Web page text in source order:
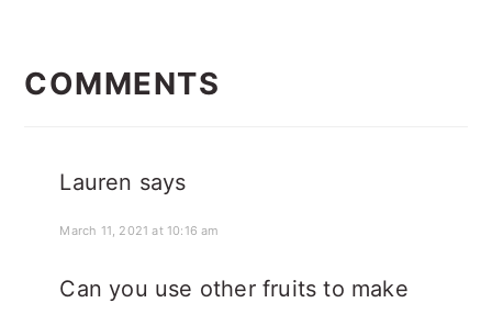
INTERACTIONS
COMMENTS
Lauren says
March 11, 2021 at 10:16 am
Can you use other fruits to make